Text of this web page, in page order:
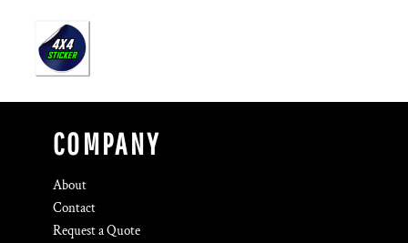
COMPANY
About
Contact
Request a Quote